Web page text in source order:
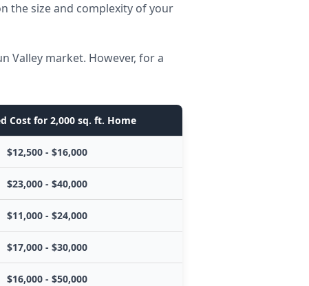
the size and complexity of your
Valley market. However, for a
Cost for 2,000 sq. ft. Home
$12,500 - $16,000
$23,000 - $40,000
$11,000 - $24,000
$17,000 - $30,000
$16,000 - $50,000